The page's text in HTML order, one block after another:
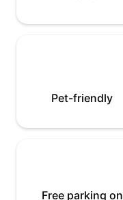
Pet-friendly
Free parking on